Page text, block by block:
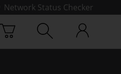
Network Status Checker